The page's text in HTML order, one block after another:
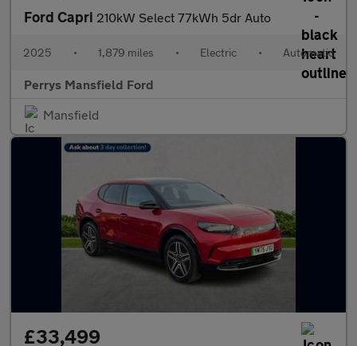
Ford Capri 210kW Select 77kWh 5dr Auto
2025 • 1,879 miles • Electric • Automatic
Perrys Mansfield Ford
Mansfield
£33,499